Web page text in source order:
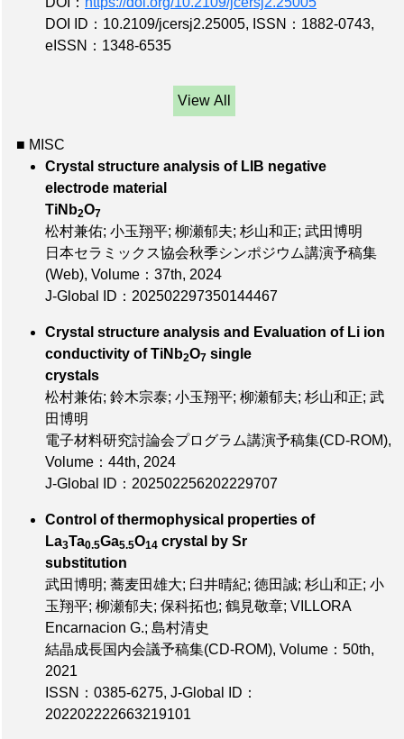
DOI ID：10.2109/jcersj2.25005, ISSN：1882-0743,
eISSN：1348-6535
View All
■ MISC
Crystal structure analysis of LIB negative
electrode material
TiNb2O7
松村兼佑; 小玉翔平; 柳瀬郁夫; 杉山和正; 武田博明
日本セラミックス協会秋季シンポジウム講演予稿集
(Web), Volume：37th, 2024
J-Global ID：202502297350144467
Crystal structure analysis and Evaluation of Li ion
conductivity of TiNb2O7 single
crystals
松村兼佑; 鈴木宗泰; 小玉翔平; 柳瀬郁夫; 杉山和正; 武
田博明
電子材料研究討論会プログラム講演予稿集(CD-ROM),
Volume：44th, 2024
J-Global ID：202502256202229707
Control of thermophysical properties of
La3Ta0.5Ga5.5O14 crystal by Sr
substitution
武田博明; 蕎麦田雄大; 臼井晴紀; 徳田誠; 杉山和正; 小
玉翔平; 柳瀬郁夫; 保科拓也; 鶴見敬章; VILLORA
Encarnacion G.; 島村清史
結晶成長国内会議予稿集(CD-ROM), Volume：50th,
2021
ISSN：0385-6275, J-Global ID：
202202222663219101